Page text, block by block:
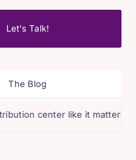
Let’s Talk!
The Blog
center like it matters.